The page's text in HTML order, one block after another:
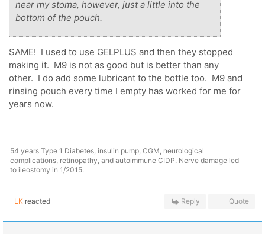
near my stoma, however, just a little into the
bottom of the pouch.
SAME! I used to use GELPLUS and then they stopped
making it. M9 is not as good but is better than any
other. I do add some lubricant to the bottle too. M9 and
rinsing pouch every time I empty has worked for me for
years now.
54 years Type 1 Diabetes, insulin pump, CGM, neurological
complications, retinopathy, and autoimmune CIDP. Nerve damage led
to ileostomy in 1/2015.
LK reacted Reply Quote